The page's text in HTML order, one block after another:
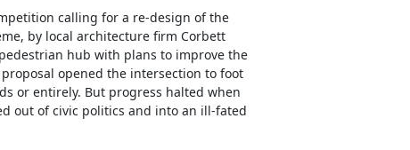
calling for a re-design of the
by local architecture firm Corbett
hub with plans to improve the
opened the intersection to foot
or entirely. But progress halted when
out of civic politics and into an ill-fated